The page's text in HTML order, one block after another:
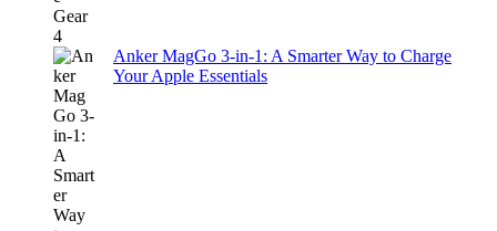
Anker MagGo 3-in-1: A Smarter Way to Charge
Your Apple Essentials